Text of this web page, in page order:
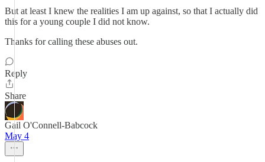
But at least I knew the realities I am up against, so that I actually did
this for a young couple I did not know.
Thanks for calling these abuses out.
Reply
Share
Gail O'Connell-Babcock
May 4